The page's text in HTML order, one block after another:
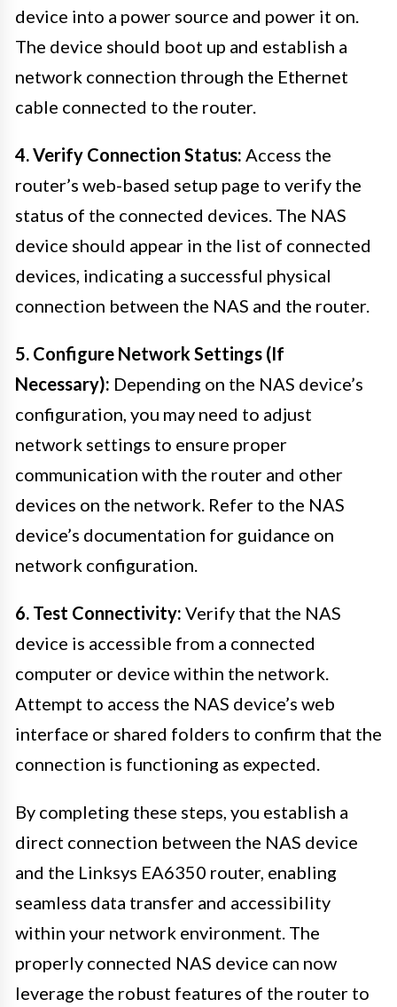
device into a power source and power it on.
The device should boot up and establish a
network connection through the Ethernet
cable connected to the router.
4. Verify Connection Status: Access the
router’s web-based setup page to verify the
status of the connected devices. The NAS
device should appear in the list of connected
devices, indicating a successful physical
connection between the NAS and the router.
5. Configure Network Settings (If
Necessary): Depending on the NAS device’s
configuration, you may need to adjust
network settings to ensure proper
communication with the router and other
devices on the network. Refer to the NAS
device’s documentation for guidance on
network configuration.
6. Test Connectivity: Verify that the NAS
device is accessible from a connected
computer or device within the network.
Attempt to access the NAS device’s web
interface or shared folders to confirm that the
connection is functioning as expected.
By completing these steps, you establish a
direct connection between the NAS device
and the Linksys EA6350 router, enabling
seamless data transfer and accessibility
within your network environment. The
properly connected NAS device can now
leverage the robust features of the router to